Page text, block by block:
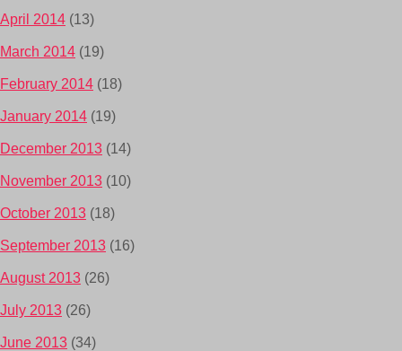
April 2014 (13)
March 2014 (19)
February 2014 (18)
January 2014 (19)
December 2013 (14)
November 2013 (10)
October 2013 (18)
September 2013 (16)
August 2013 (26)
July 2013 (26)
June 2013 (34)